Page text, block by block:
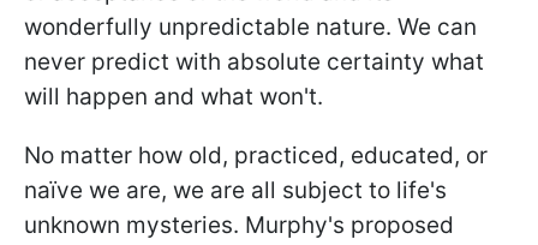
wonderfully unpredictable nature. We can
never predict with absolute certainty what
will happen and what won't.
No matter how old, practiced, educated, or
naïve we are, we are all subject to life's
unknown mysteries. Murphy's proposed